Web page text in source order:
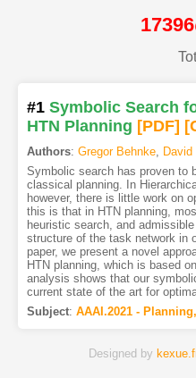
#1 Symbolic Search
HTN Planning [PDF]
Authors: Gregor Behnke,
Symbolic search has proven to
classical planning. In
however, there is little work on
this is that in HTN planning,
heuristic search, and
structure of the task network in
paper, we present a novel
HTN planning, which is based
analysis shows that our
current state of the art for
Subject: AAAI.2021 -
Designed by